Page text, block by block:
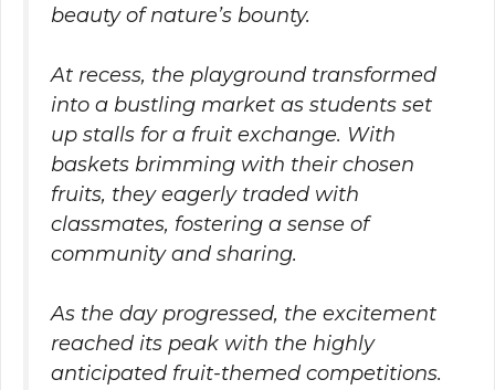
beauty of nature’s bounty.
At recess, the playground transformed
into a bustling market as students set
up stalls for a fruit exchange. With
baskets brimming with their chosen
fruits, they eagerly traded with
classmates, fostering a sense of
community and sharing.
As the day progressed, the excitement
reached its peak with the highly
anticipated fruit-themed competitions.